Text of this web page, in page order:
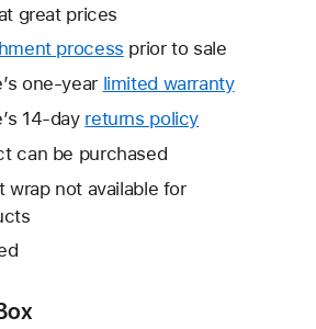
great prices
process prior to sale
one-year limited warrantyThis
14-day returns policy
can be purchased
wrap not available for